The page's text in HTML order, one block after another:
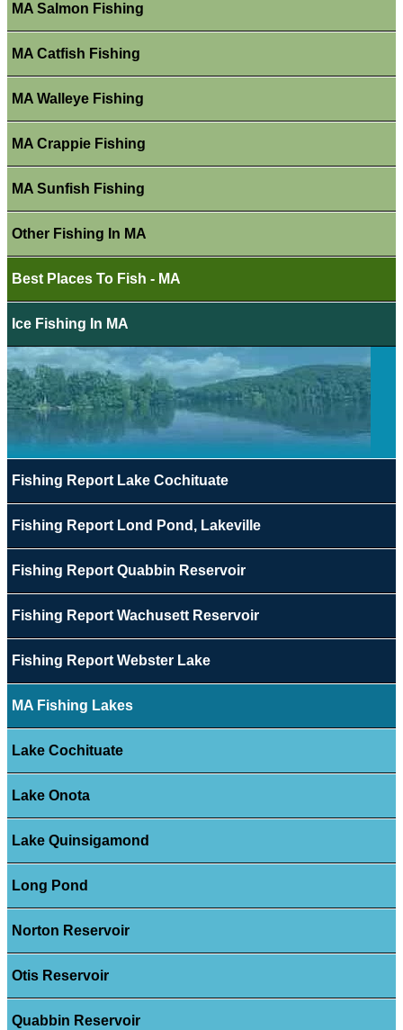
MA Salmon Fishing
MA Catfish Fishing
MA Walleye Fishing
MA Crappie Fishing
MA Sunfish Fishing
Other Fishing In MA
Best Places To Fish - MA
Ice Fishing In MA
Fishing Report Lake Cochituate
Fishing Report Lond Pond, Lakeville
Fishing Report Quabbin Reservoir
Fishing Report Wachusett Reservoir
Fishing Report Webster Lake
MA Fishing Lakes
Lake Cochituate
Lake Onota
Lake Quinsigamond
Long Pond
Norton Reservoir
Otis Reservoir
Quabbin Reservoir